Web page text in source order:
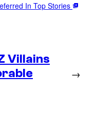
In Top Stories
Villains
→